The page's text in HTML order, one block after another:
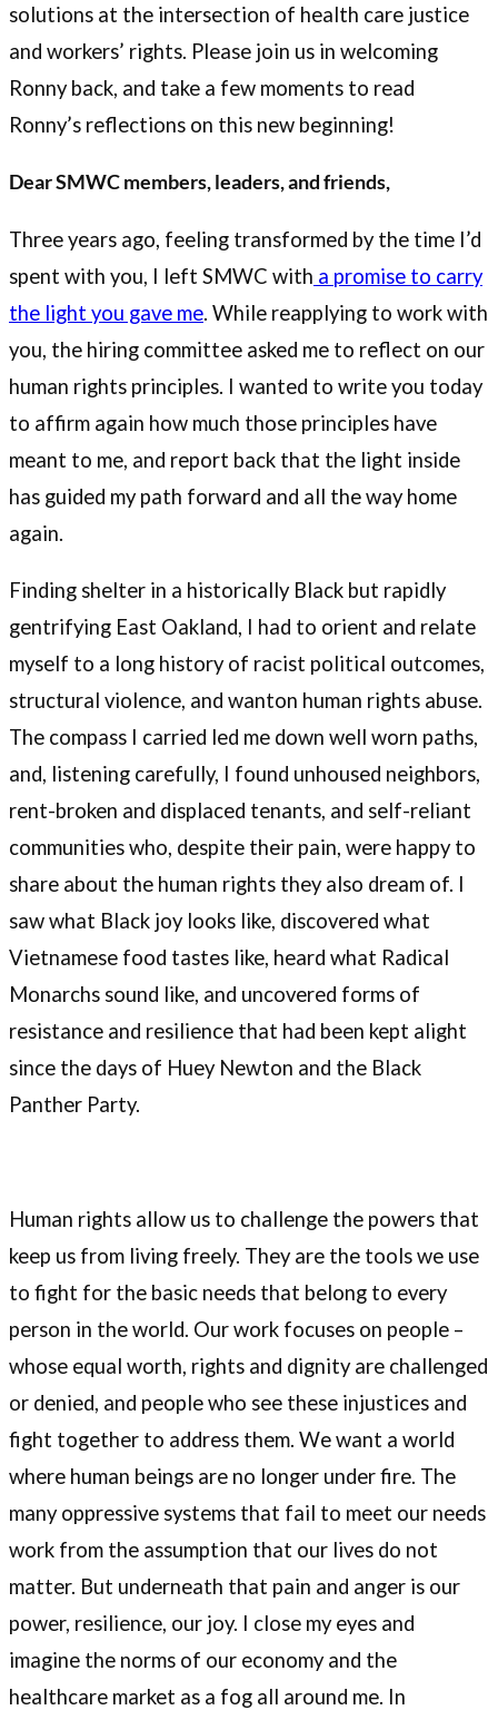
solutions at the intersection of health care justice
and workers’ rights. Please join us in welcoming
Ronny back, and take a few moments to read
Ronny’s reflections on this new beginning!
Dear SMWC members, leaders, and friends,
Three years ago, feeling transformed by the time I’d
spent with you, I left SMWC with a promise to carry
the light you gave me. While reapplying to work with
you, the hiring committee asked me to reflect on our
human rights principles. I wanted to write you today
to affirm again how much those principles have
meant to me, and report back that the light inside
has guided my path forward and all the way home
again.
Finding shelter in a historically Black but rapidly
gentrifying East Oakland, I had to orient and relate
myself to a long history of racist political outcomes,
structural violence, and wanton human rights abuse.
The compass I carried led me down well worn paths,
and, listening carefully, I found unhoused neighbors,
rent-broken and displaced tenants, and self-reliant
communities who, despite their pain, were happy to
share about the human rights they also dream of. I
saw what Black joy looks like, discovered what
Vietnamese food tastes like, heard what Radical
Monarchs sound like, and uncovered forms of
resistance and resilience that had been kept alight
since the days of Huey Newton and the Black
Panther Party.
Human rights allow us to challenge the powers that
keep us from living freely. They are the tools we use
to fight for the basic needs that belong to every
person in the world. Our work focuses on people –
whose equal worth, rights and dignity are challenged
or denied, and people who see these injustices and
fight together to address them. We want a world
where human beings are no longer under fire. The
many oppressive systems that fail to meet our needs
work from the assumption that our lives do not
matter. But underneath that pain and anger is our
power, resilience, our joy. I close my eyes and
imagine the norms of our economy and the
healthcare market as a fog all around me. In